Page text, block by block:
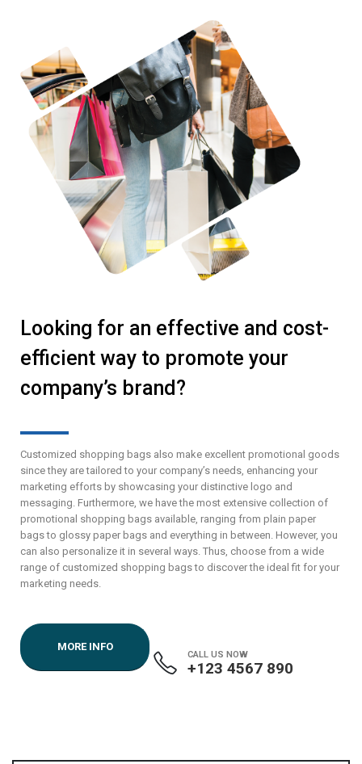
Looking for an effective and cost-
efficient way to promote your
company’s brand?
Customized shopping bags also make excellent promotional goods
since they are tailored to your company’s needs, enhancing your
marketing efforts by showcasing your distinctive logo and
messaging. Furthermore, we have the most extensive collection of
promotional shopping bags available, ranging from plain paper
bags to glossy paper bags and everything in between. However, you
can also personalize it in several ways. Thus, choose from a wide
range of customized shopping bags to discover the ideal fit for your
marketing needs.
MORE INFO
CALL US NOW
+123 4567 890